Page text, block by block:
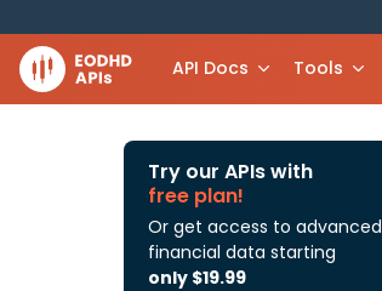
API Docs Tools
Try our APIs with
free plan!
Or get access to advanced
financial data starting
only $19.99